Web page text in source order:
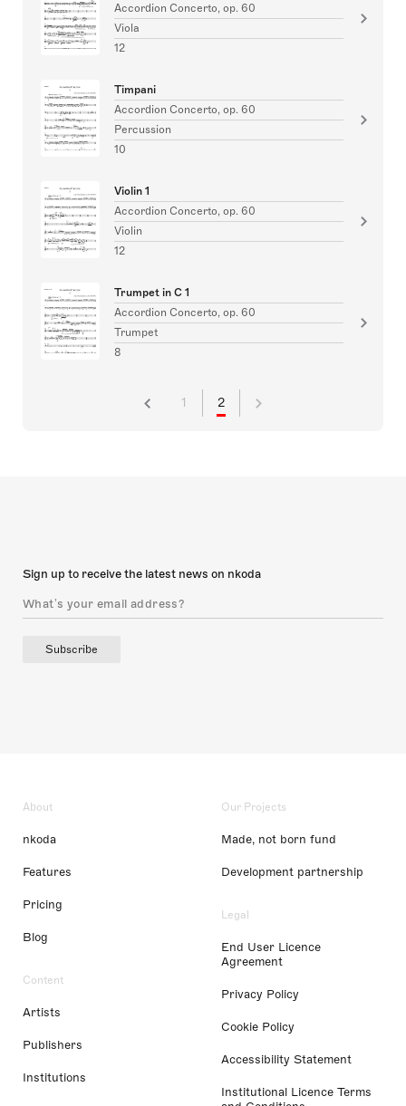
Accordion Concerto, op. 60
Viola
12
Timpani
Accordion Concerto, op. 60
Percussion
10
Violin 1
Accordion Concerto, op. 60
Violin
12
Trumpet in C 1
Accordion Concerto, op. 60
Trumpet
8
1 2
Sign up to receive the latest news on nkoda
Subscribe
About
nkoda
Features
Pricing
Blog
Content
Artists
Publishers
Institutions
Our Projects
Made, not born fund
Development partnership
Legal
End User Licence
Agreement
Privacy Policy
Cookie Policy
Accessibility Statement
Institutional Licence Terms